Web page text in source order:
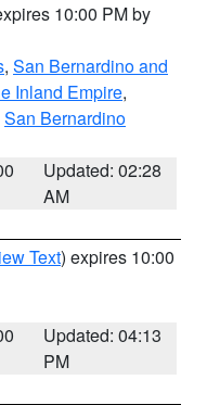
10:00 PM by
, San Bernardino and
Inland Empire,
San Bernardino
Updated: 02:28
AM
Text) expires 10:00
Updated: 04:13
PM